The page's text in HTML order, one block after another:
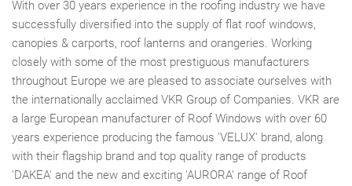
With over 30 years experience in the roofing industry we have
successfully diversified into the supply of flat roof windows,
canopies & carports, roof lanterns and orangeries. Working
closely with some of the most prestiguous manufacturers
throughout Europe we are pleased to associate ourselves with
the internationally acclaimed VKR Group of Companies. VKR are
a large European manufacturer of Roof Windows with over 60
years experience producing the famous 'VELUX' brand, along
with their flagship brand and top quality range of products
'DAKEA' and the new and exciting 'AURORA' range of Roof